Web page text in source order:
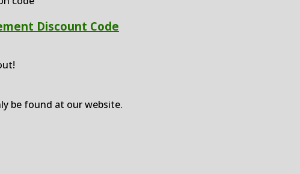
Discount Code
be found at our website.